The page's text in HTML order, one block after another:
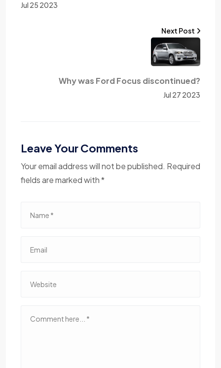
Jul 25 2023
Why was Ford Focus discontinued?
Jul 27 2023
Next Post
Leave Your Comments
Your email address will not be published. Required
fields are marked with *